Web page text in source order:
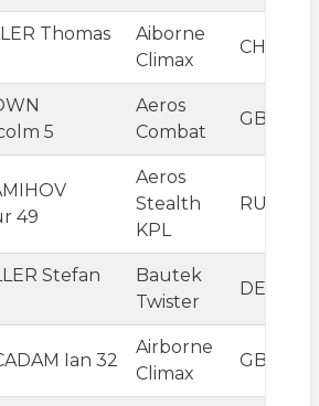
Thomas
Aiborne
Climax
CHE
5
Aeros
Combat
GBR
49
Aeros
Stealth
KPL
RUS
Stefan
Bautek
Twister
DEU
Ian 32
Airborne
Climax
GBR